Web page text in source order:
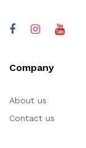
Company
About us
Contact us